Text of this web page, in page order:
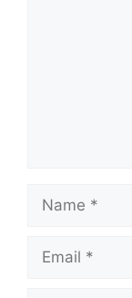
Name
Email